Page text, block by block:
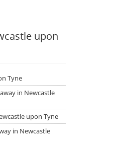
upon
Tyne
in Newcastle
upon Tyne
in Newcastle